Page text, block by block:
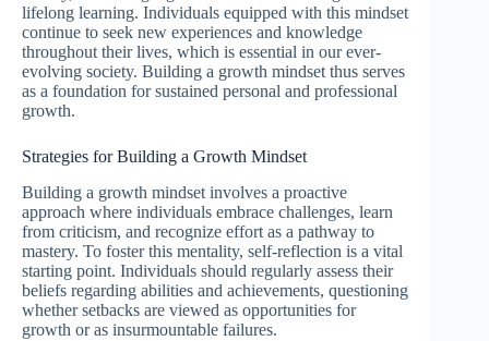
lifelong learning. Individuals equipped with this mindset
continue to seek new experiences and knowledge
throughout their lives, which is essential in our ever-
evolving society. Building a growth mindset thus serves
as a foundation for sustained personal and professional
growth.
Strategies for Building a Growth Mindset
Building a growth mindset involves a proactive
approach where individuals embrace challenges, learn
from criticism, and recognize effort as a pathway to
mastery. To foster this mentality, self-reflection is a vital
starting point. Individuals should regularly assess their
beliefs regarding abilities and achievements, questioning
whether setbacks are viewed as opportunities for
growth or as insurmountable failures.